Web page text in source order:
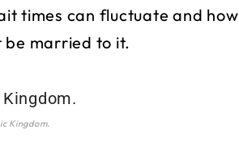
times can fluctuate and how
be married to it.
Kingdom.